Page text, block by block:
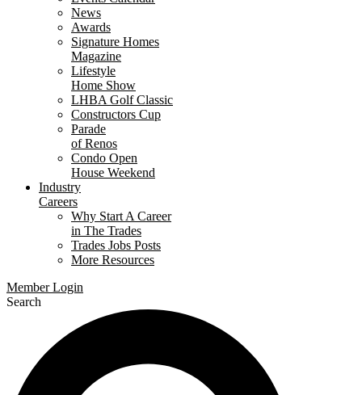
News
Awards
Signature Homes
Magazine
Lifestyle
Home Show
LHBA Golf Classic
Constructors Cup
Parade
of Renos
Condo Open
House Weekend
Industry
Careers
Why Start A Career
in The Trades
Trades Jobs Posts
More Resources
Member Login
Search